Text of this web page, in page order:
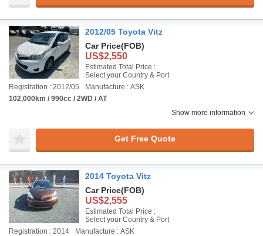
2012/05 Toyota Vitz
Car Price(FOB)
US$2,550
Estimated Total Price :
Select your Country & Port
Registration : 2012/05
Manufacture : ASK
102,000km / 990cc / 2WD / AT
Show more information
Get Free Quote
2014 Toyota Vitz
Car Price(FOB)
US$2,555
Estimated Total Price :
Select your Country & Port
Registration : 2014
Manufacture : ASK